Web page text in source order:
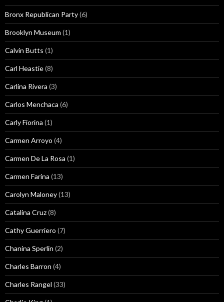
Bronx Republican Party(6)
Brooklyn Museum (1)
Calvin Butts (1)
Carl Heastie(8)
Carlina Rivera (3)
Carlos Menchaca (6)
Carly Fiorina (1)
Carmen Arroyo (4)
Carmen De La Rosa (1)
Carmen Farina (13)
Carolyn Maloney(13)
Catalina Cruz(8)
Cathy Guerriero (7)
Chanina Sperlin (2)
Charles Barron (4)
Charles Rangel (33)